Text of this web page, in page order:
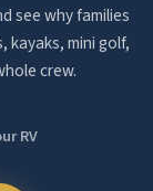
see why families
kayaks, mini golf,
crew.
RV